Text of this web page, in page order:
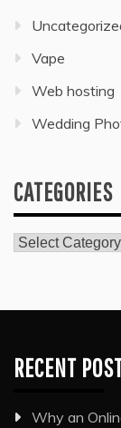
Vape
Web hosting
Wedding
CATEGORIES
Categories
RECENT
Why an